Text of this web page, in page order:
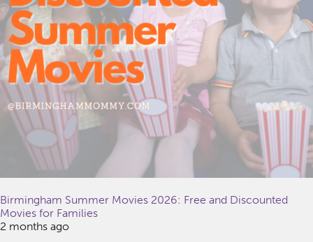
Birmingham Summer Movies 2026: Free and Discounted
Movies for Families
2 months ago